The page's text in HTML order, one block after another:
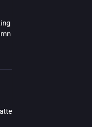
tomorrow; excited,
vision statement
`